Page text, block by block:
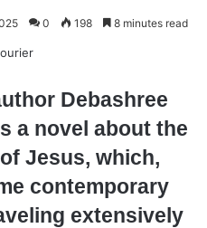
0 198 8 minutes read
Debashree
a novel about the
Jesus, which,
contemporary
extensively